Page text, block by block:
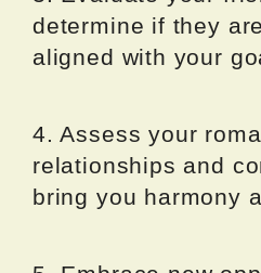
determine if they
aligned with your
4. Assess your
relationships and
bring you harmony